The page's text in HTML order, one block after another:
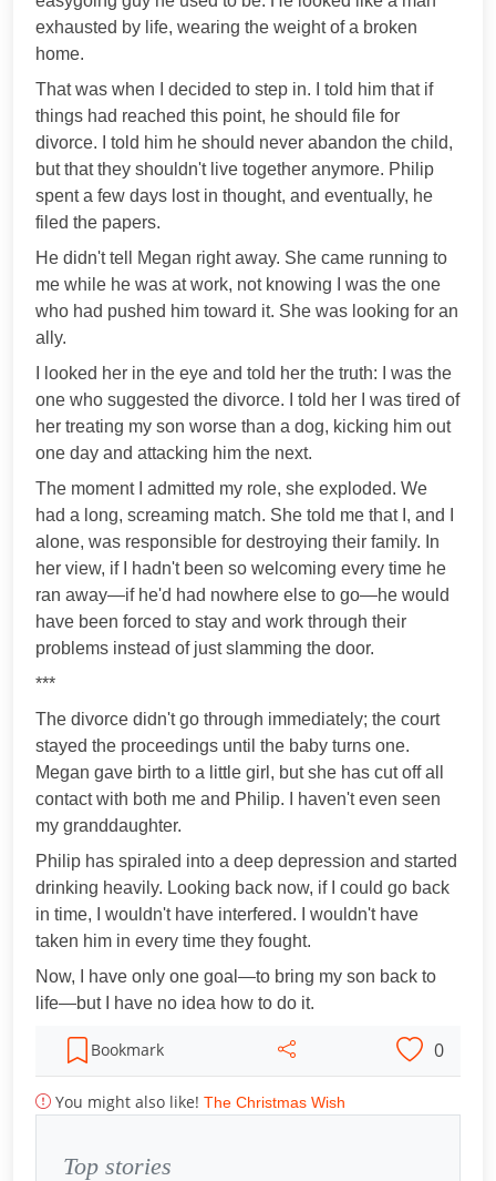
exhausted by life, wearing the weight of a broken
home.
That was when I decided to step in. I told him that if
things had reached this point, he should file for
divorce. I told him he should never abandon the child,
but that they shouldn't live together anymore. Philip
spent a few days lost in thought, and eventually, he
filed the papers.
He didn't tell Megan right away. She came running to
me while he was at work, not knowing I was the one
who had pushed him toward it. She was looking for an
ally.
I looked her in the eye and told her the truth: I was the
one who suggested the divorce. I told her I was tired of
her treating my son worse than a dog, kicking him out
one day and attacking him the next.
The moment I admitted my role, she exploded. We
had a long, screaming match. She told me that I, and I
alone, was responsible for destroying their family. In
her view, if I hadn't been so welcoming every time he
ran away—if he'd had nowhere else to go—he would
have been forced to stay and work through their
problems instead of just slamming the door.
***
The divorce didn't go through immediately; the court
stayed the proceedings until the baby turns one.
Megan gave birth to a little girl, but she has cut off all
contact with both me and Philip. I haven't even seen
my granddaughter.
Philip has spiraled into a deep depression and started
drinking heavily. Looking back now, if I could go back
in time, I wouldn't have interfered. I wouldn't have
taken him in every time they fought.
Now, I have only one goal—to bring my son back to
life—but I have no idea how to do it.
Bookmark 0
You might also like! The Christmas Wish
Top stories